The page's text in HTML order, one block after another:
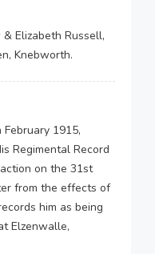
Elizabeth Russell,
Knebworth.
1915,
Regimental Record
on the 31st
from the effects of
him as being
Elzenwalle,